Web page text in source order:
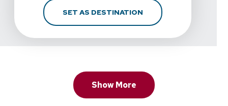
SET AS DESTINATIONFOR
Show More